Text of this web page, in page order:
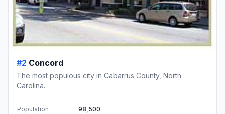
#2 Concord
The most populous city in Cabarrus County, North
Carolina.
Population
98,500